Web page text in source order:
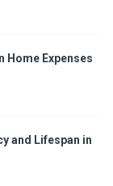
Home Expenses
and Lifespan in